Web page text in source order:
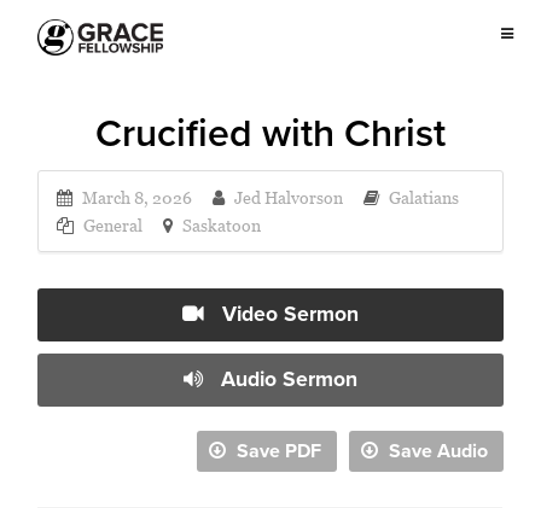
Crucified with Christ
March 8, 2026 Jed Halvorson
Galatians
General
Saskatoon
Video Sermon
Audio Sermon
Save Audio
Save PDF